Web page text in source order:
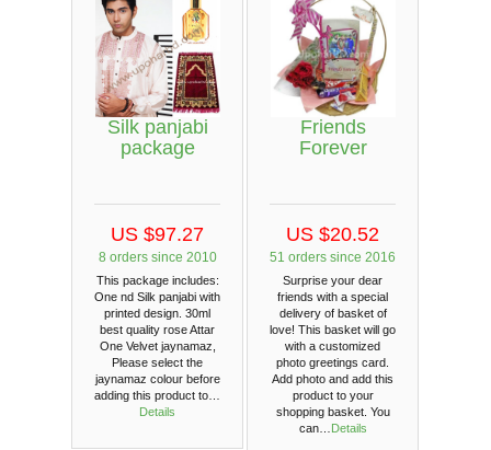
Silk panjabi
package
US $97.27
8 orders since 2010
This package includes:
One nd Silk panjabi with
printed design. 30ml
best quality rose Attar
One Velvet jaynamaz,
Please select the
jaynamaz colour before
adding this product to…
Details
Friends
Forever
US $20.52
51 orders since 2016
Surprise your dear
friends with a special
delivery of basket of
love! This basket will go
with a customized
photo greetings card.
Add photo and add this
product to your
shopping basket. You
can… Details